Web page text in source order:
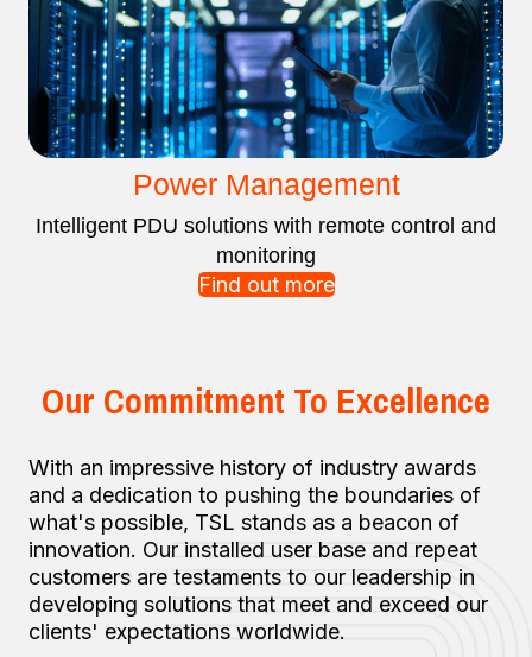
Power Management
Intelligent PDU solutions with remote control and
monitoring
Find out more
Our Commitment To Excellence
With an impressive history of industry awards
and a dedication to pushing the boundaries of
what's possible, TSL stands as a beacon of
innovation. Our installed user base and repeat
customers are testaments to our leadership in
developing solutions that meet and exceed our
clients' expectations worldwide.